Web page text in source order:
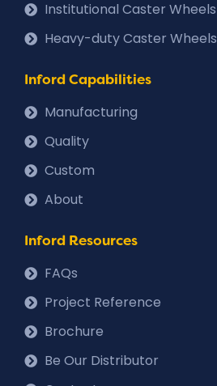
Institutional Caster Wheels
Heavy-duty Caster Wheels
Inford Capabilities
Manufacturing
Quality
Custom
About
Inford Resources
FAQs
Project Reference
Brochure
Be Our Distributor